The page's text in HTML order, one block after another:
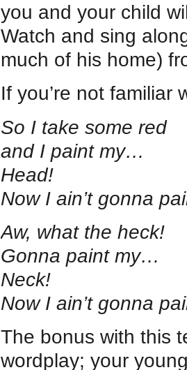
you and your child
Watch and sing
much of his home)
If you’re not familiar
So I take some red
and I paint my…
Head!
Now I ain’t gonna
Aw, what the heck!
Gonna paint my…
Neck!
Now I ain’t gonna
The bonus with this
wordplay; your